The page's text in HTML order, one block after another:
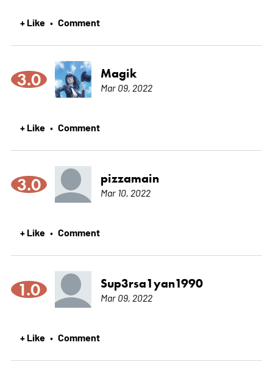
+ Like • Comment
3.0 Magik
Mar 09, 2022
+ Like • Comment
3.0 pizzamain
Mar 10, 2022
+ Like • Comment
1.0 Sup3rsa1yan1990
Mar 09, 2022
+ Like • Comment